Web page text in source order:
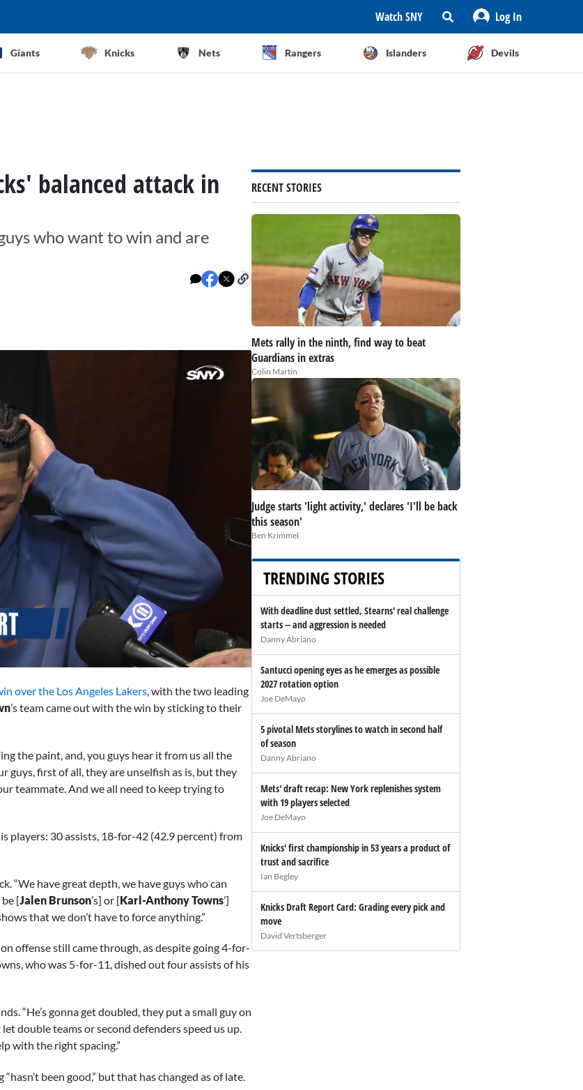
Watch SNY Log In
Giants Knicks Nets Rangers Islanders Devils
balanced attack in
who want to win and are
over the Los Angeles Lakers , with the two leading
’s team came out with the win by sticking to their
the paint, and, you guys hear it from us all the
guys, first of all, they are unselfish as is, but they
teammate. And we all need to keep trying to
players: 30 assists, 18-for-42 (42.9 percent) from
“We have great depth, we have guys who can
[Jalen Brunson’s] or [Karl-Anthony Towns’]
that we don’t have to force anything.”
offense still came through, as despite going 4-for-
who was 5-for-11, dished out four assists of his
“He’s gonna get doubled, they put a small guy on
double teams or second defenders speed us up.
with the right spacing.”
been good,” but that has changed as of late.
RECENT STORIES
Mets rally in the ninth, find way to beat
Guardians in extras
Colin Martin
Judge starts 'light activity,' declares 'I'll be back
this season'
Ben Krimmel
TRENDING STORIES
With deadline dust settled, Stearns' real challenge
starts -- and aggression is needed
Danny Abriano
Santucci opening eyes as he emerges as possible
2027 rotation option
Joe DeMayo
5 pivotal Mets storylines to watch in second half
of season
Danny Abriano
Mets' draft recap: New York replenishes system
with 19 players selected
Joe DeMayo
Knicks' first championship in 53 years a product of
trust and sacrifice
Ian Begley
Knicks Draft Report Card: Grading every pick and
move
David Vertsberger